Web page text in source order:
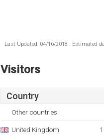
Last Updated: 04/16/2018 . Estimated
Visitors
Country
Other countries
United Kingdom